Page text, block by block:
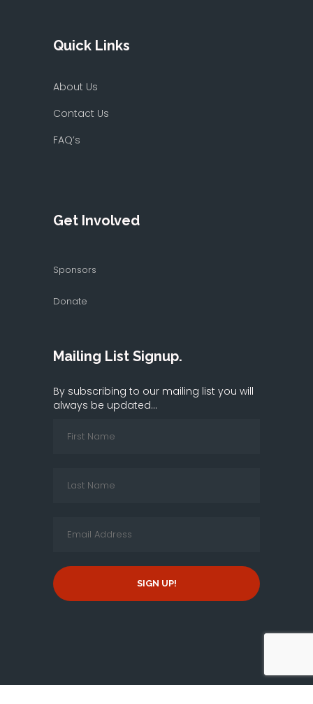
Quick Links
About Us
Contact Us
FAQ’s
Get Involved
Sponsors
Donate
Mailing List Signup.
By subscribing to our mailing list you will
always be updated...
SIGN UP!